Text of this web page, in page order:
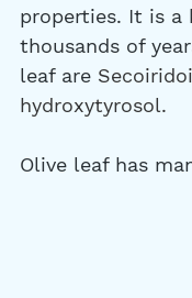
properties. It is a
thousands of
leaf are
hydroxytyrosol.
Olive leaf has